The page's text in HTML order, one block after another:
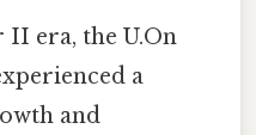
era, the U.On
a
and